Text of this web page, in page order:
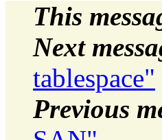
This
Next
tablespace"
Previous